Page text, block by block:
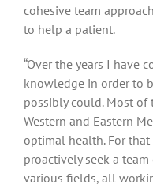
cohesive team
to help a patient.
“Over the years I have
knowledge in order to
possibly could. Most
Western and Eastern
optimal health. For
proactively seek a
various fields, all